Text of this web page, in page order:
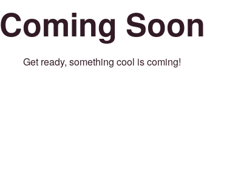
Coming Soon
Get ready, something cool is coming!